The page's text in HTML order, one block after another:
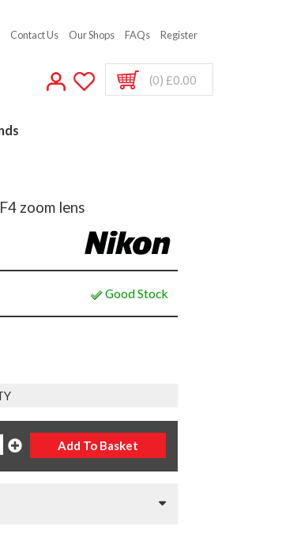
Contact Us Our Shops FAQs Register
(0) £0.00
zoom lens
Good Stock